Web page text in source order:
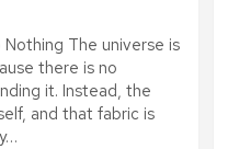
The universe is
there is no
it. Instead, the
and that fabric is